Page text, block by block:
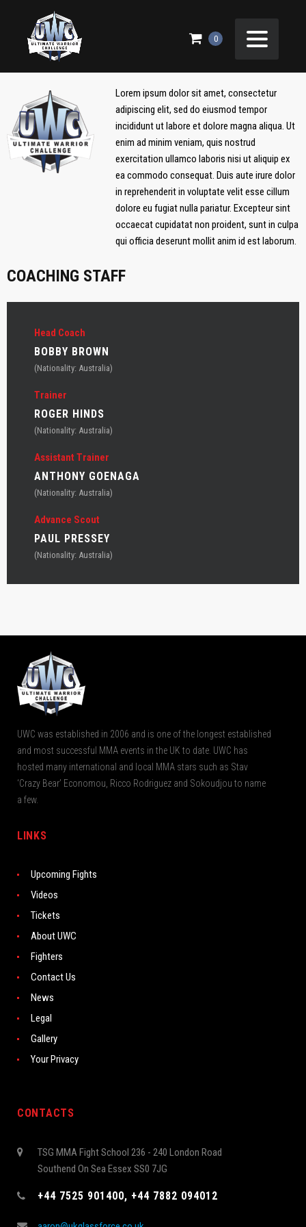
0
ELITE PANDAS
Lorem ipsum dolor sit amet, consectetur
adipiscing elit, sed do eiusmod tempor
incididunt ut labore et dolore magna aliqua. Ut
enim ad minim veniam, quis nostrud
exercitation ullamco laboris nisi ut aliquip ex
ea commodo consequat. Duis aute irure dolor
in reprehenderit in voluptate velit esse cillum
dolore eu fugiat nulla pariatur. Excepteur sint
occaecat cupidatat non proident, sunt in culpa
qui officia deserunt mollit anim id est laborum.
COACHING STAFF
Head Coach
BOBBY BROWN
(Nationality: Australia)
Trainer
ROGER HINDS
(Nationality: Australia)
Assistant Trainer
ANTHONY GOENAGA
(Nationality: Australia)
Advance Scout
PAUL PRESSEY
(Nationality: Australia)
UWC was established in 2006 and is one of the longest established
and most successful MMA events in the UK to date. UWC has
hosted many international and local MMA stars such as Stav
‘Crazy Bear’ Economou, Ricco Rodriguez and Sokoudjou to name
a few.
LINKS
Upcoming Fights
Videos
Tickets
About UWC
Fighters
Contact Us
News
Legal
Gallery
Your Privacy
CONTACTS
TSG MMA Fight School 236 - 240 London Road
Southend On Sea Essex SS0 7JG
+44 7525 901400, +44 7882 094012